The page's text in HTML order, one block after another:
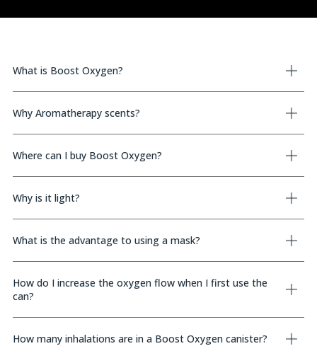
What is Boost Oxygen?
Why Aromatherapy scents?
Where can I buy Boost Oxygen?
Why is it light?
What is the advantage to using a mask?
How do I increase the oxygen flow when I first use the
can?
How many inhalations are in a Boost Oxygen canister?